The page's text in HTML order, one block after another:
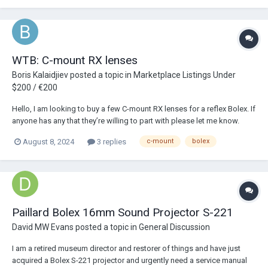
WTB: C-mount RX lenses
Boris Kalaidjievposted a topic in Marketplace Listings Under
$200 / €200
Hello, I am looking to buy a few C-mount RX lenses for a reflex Bolex. If
anyone has any that they’re willing to part with please let me know.
August 8, 2024
3 replies c-mount bolex
Paillard Bolex 16mm Sound Projector S-221
David MW Evans posted a topic in General Discussion
I am a retired museum director and restorer of things and have just
acquired a Bolex S-221 projector and urgently need a service manual